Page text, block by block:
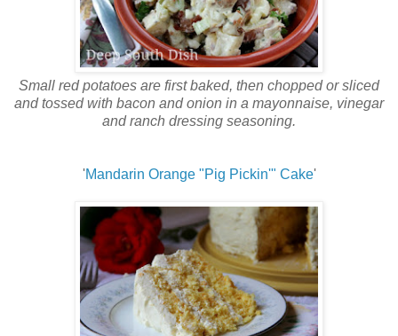
Small red potatoes are first baked, then chopped or sliced
and tossed with bacon and onion in a mayonnaise, vinegar
and ranch dressing seasoning.
'Mandarin Orange "Pig Pickin'" Cake'